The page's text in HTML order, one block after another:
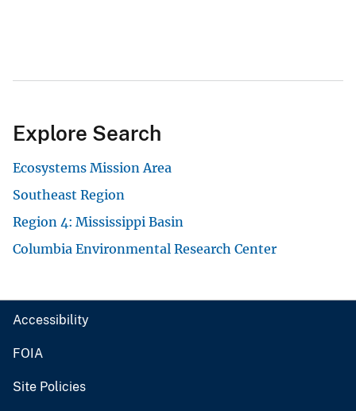
Explore Search
Ecosystems Mission Area
Southeast Region
Region 4: Mississippi Basin
Columbia Environmental Research Center
Accessibility
FOIA
Site Policies